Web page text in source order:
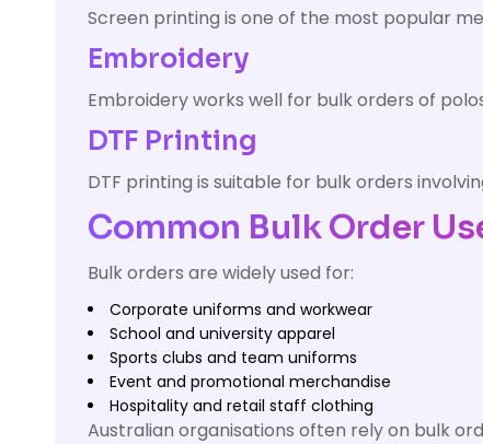
Screen printing is one of the most popular
Embroidery
Embroidery works well for bulk orders of
DTF Printing
DTF printing is suitable for bulk orders
Common Bulk Order
Bulk orders are widely used for:
Corporate uniforms and workwear
School and university apparel
Sports clubs and team uniforms
Event and promotional merchandise
Hospitality and retail staff clothing
Australian organisations often rely on bulk